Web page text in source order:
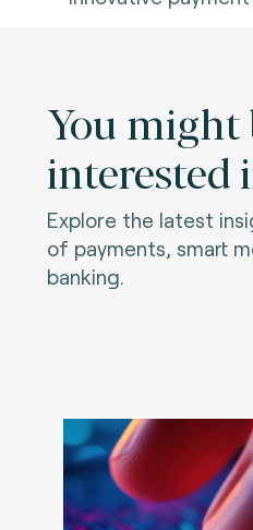
You might
interested
Explore the latest
of payments, smart
banking.